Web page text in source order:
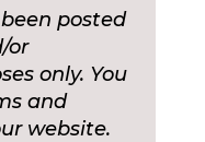
posted
or
only. You
and
website.